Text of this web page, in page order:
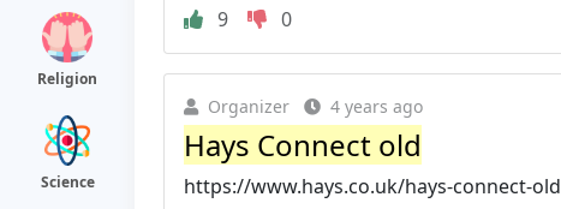
Religion
Science
9
0
Organizer 4 years ago
Hays Connect old
https://www.hays.co.uk/hays-connect-old